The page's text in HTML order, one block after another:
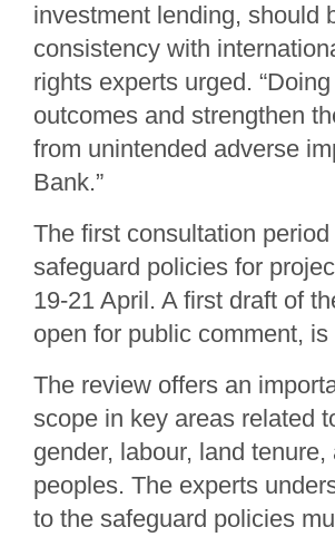
investment lending, should
consistency with
rights experts urged.
outcomes and strengthen
from unintended adverse
Bank.”
The first consultation
safeguard policies for
19-21 April. A first draft of
open for public comment,
The review offers an
scope in key areas related
gender, labour, land
peoples. The experts
to the safeguard policies